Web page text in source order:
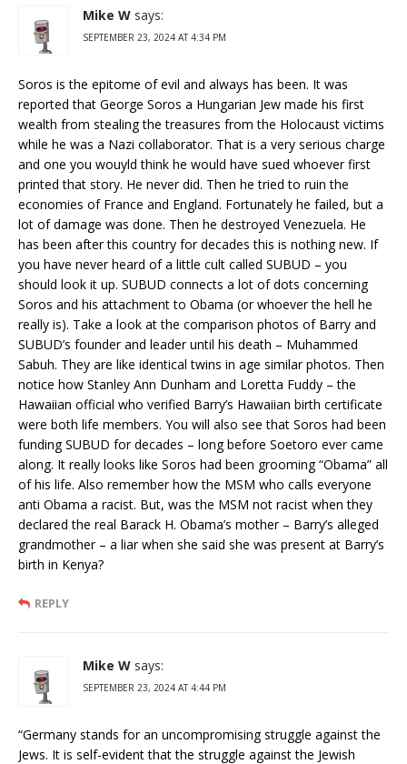
Mike W says:
SEPTEMBER 23, 2024 AT 4:34 PM
Soros is the epitome of evil and always has been. It was
reported that George Soros a Hungarian Jew made his first
wealth from stealing the treasures from the Holocaust victims
while he was a Nazi collaborator. That is a very serious charge
and one you wouyld think he would have sued whoever first
printed that story. He never did. Then he tried to ruin the
economies of France and England. Fortunately he failed, but a
lot of damage was done. Then he destroyed Venezuela. He
has been after this country for decades this is nothing new. If
you have never heard of a little cult called SUBUD – you
should look it up. SUBUD connects a lot of dots concerning
Soros and his attachment to Obama (or whoever the hell he
really is). Take a look at the comparison photos of Barry and
SUBUD’s founder and leader until his death – Muhammed
Sabuh. They are like identical twins in age similar photos. Then
notice how Stanley Ann Dunham and Loretta Fuddy – the
Hawaiian official who verified Barry’s Hawaiian birth certificate
were both life members. You will also see that Soros had been
funding SUBUD for decades – long before Soetoro ever came
along. It really looks like Soros had been grooming “Obama” all
of his life. Also remember how the MSM who calls everyone
anti Obama a racist. But, was the MSM not racist when they
declared the real Barack H. Obama’s mother – Barry’s alleged
grandmother – a liar when she said she was present at Barry’s
birth in Kenya?
REPLY
Mike W says:
SEPTEMBER 23, 2024 AT 4:44 PM
“Germany stands for an uncompromising struggle against the
Jews. It is self-evident that the struggle against the Jewish